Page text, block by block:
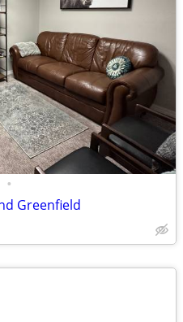
•
Greenfield